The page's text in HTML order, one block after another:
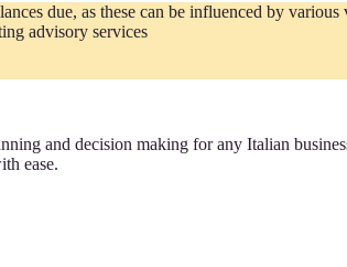
due, as these can be influenced by
advisory services
and decision making for any Italian
ease.